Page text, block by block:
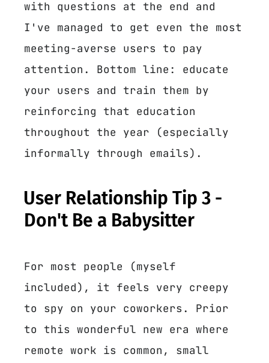
with questions at the end and
I've managed to get even the most
meeting-averse users to pay
attention. Bottom line: educate
your users and train them by
reinforcing that education
throughout the year (especially
informally through emails).
User Relationship Tip 3 -
Don't Be a Babysitter
For most people (myself
included), it feels very creepy
to spy on your coworkers. Prior
to this wonderful new era where
remote work is common, small